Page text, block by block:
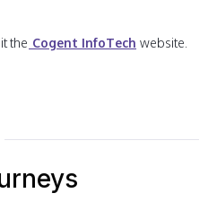
the Cogent InfoTech website.